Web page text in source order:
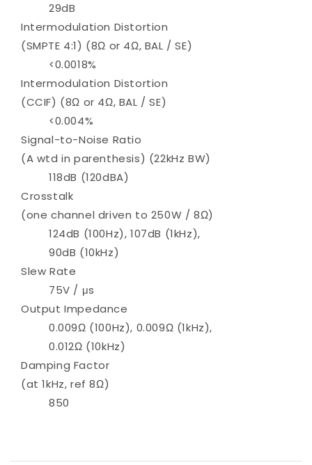
29dB
Intermodulation Distortion
(SMPTE 4:1) (8Ω or 4Ω, BAL / SE)
<0.0018%
Intermodulation Distortion
(CCIF) (8Ω or 4Ω, BAL / SE)
<0.004%
Signal-to-Noise Ratio
(A wtd in parenthesis) (22kHz BW)
118dB (120dBA)
Crosstalk
(one channel driven to 250W / 8Ω)
124dB (100Hz), 107dB (1kHz),
90dB (10kHz)
Slew Rate
75V / μs
Output Impedance
0.009Ω (100Hz), 0.009Ω (1kHz),
0.012Ω (10kHz)
Damping Factor
(at 1kHz, ref 8Ω)
850